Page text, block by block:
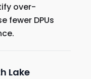
over-
fewer DPUs
Lake